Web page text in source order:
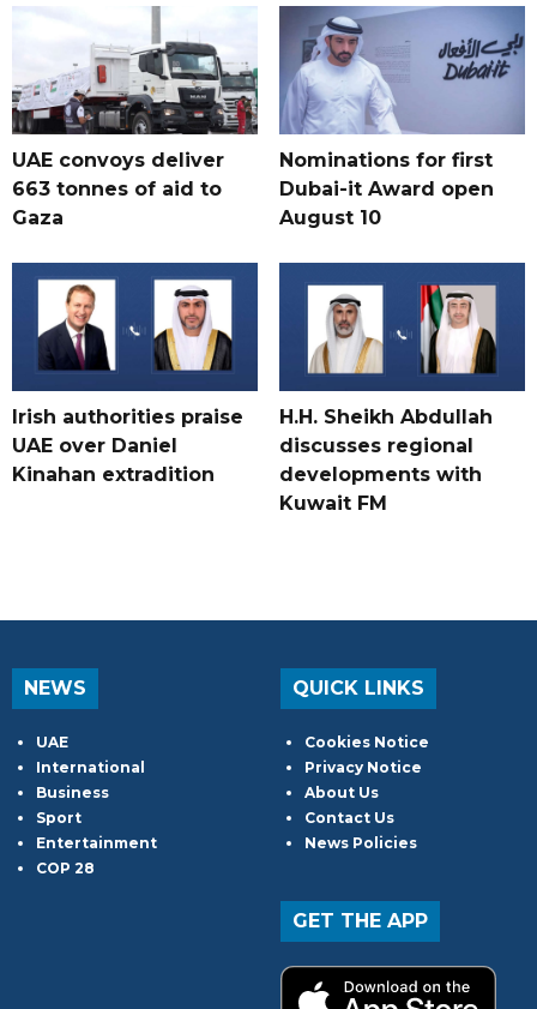
UAE convoys deliver
663 tonnes of aid to
Gaza
Nominations for first
Dubai-it Award open
August 10
Irish authorities praise
UAE over Daniel
Kinahan extradition
H.H. Sheikh Abdullah
discusses regional
developments with
Kuwait FM
NEWS
UAE
International
Business
Sport
Entertainment
COP 28
QUICK LINKS
Cookies Notice
Privacy Notice
About Us
Contact Us
News Policies
GET THE APP